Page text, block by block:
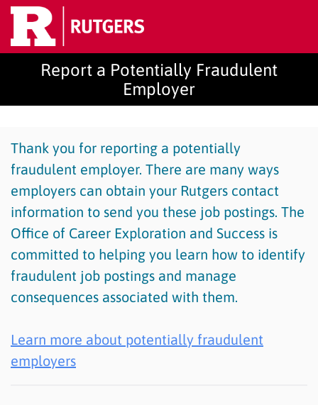
Report a Potentially Fraudulent
Employer
Thank you for reporting a potentially
fraudulent employer. There are many ways
employers can obtain your Rutgers contact
information to send you these job postings. The
Office of Career Exploration and Success is
committed to helping you learn how to identify
fraudulent job postings and manage
consequences associated with them.
Learn more about potentially fraudulent
employers